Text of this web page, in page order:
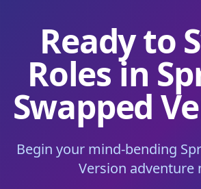
Ready to
Roles in
Swapped
Begin your mind-bending
Version adventure